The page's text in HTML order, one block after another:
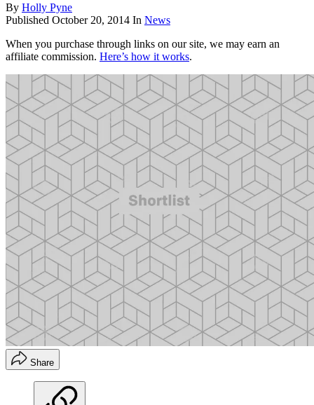
By Holly Pyne
Published October 20, 2014 In News
When you purchase through links on our site, we may earn an
affiliate commission. Here’s how it works.
Share